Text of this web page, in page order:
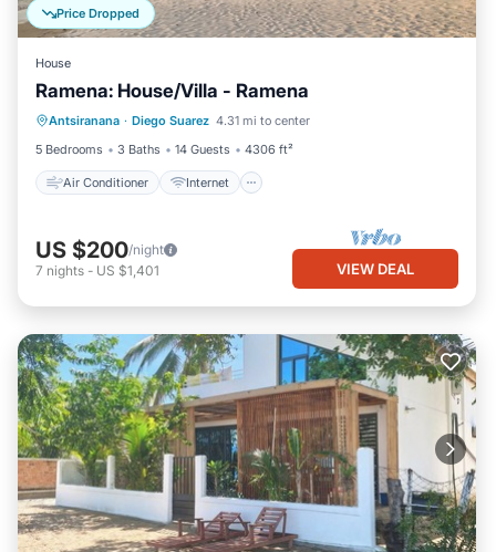
Price Dropped
House
Ramena: House/Villa - Ramena
Antsiranana · Diego Suarez 4.31 mi to center
5 Bedrooms
3 Baths 14 Guests 4306 ft²
Air Conditioner Internet
Air Conditioner
Internet
Pet Friendly
Laundry
US $200/night
7 nights - US $1,401 VIEW DEAL